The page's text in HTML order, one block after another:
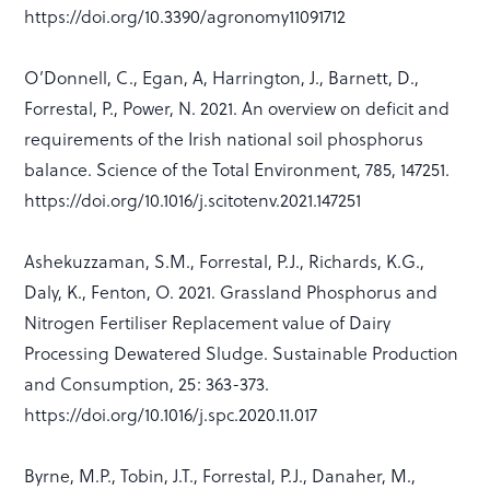
https://doi.org/10.3390/agronomy11091712
O’Donnell, C., Egan, A, Harrington, J., Barnett, D.,
Forrestal, P., Power, N. 2021. An overview on deficit and
requirements of the Irish national soil phosphorus
balance. Science of the Total Environment, 785, 147251.
https://doi.org/10.1016/j.scitotenv.2021.147251
Ashekuzzaman, S.M., Forrestal, P.J., Richards, K.G.,
Daly, K., Fenton, O. 2021. Grassland Phosphorus and
Nitrogen Fertiliser Replacement value of Dairy
Processing Dewatered Sludge. Sustainable Production
and Consumption, 25: 363-373.
https://doi.org/10.1016/j.spc.2020.11.017
Byrne, M.P., Tobin, J.T., Forrestal, P.J., Danaher, M.,